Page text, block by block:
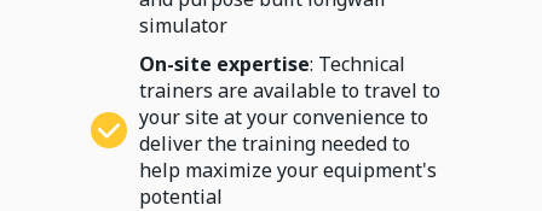
simulator
On-site expertise: Technical
trainers are available to travel to
your site at your convenience to
deliver the training needed to
help maximize your equipment's
potential